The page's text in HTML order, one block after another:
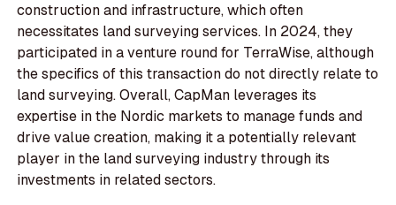
construction and infrastructure, which often
necessitates land surveying services. In 2024, they
participated in a venture round for TerraWise, although
the specifics of this transaction do not directly relate to
land surveying. Overall, CapMan leverages its
expertise in the Nordic markets to manage funds and
drive value creation, making it a potentially relevant
player in the land surveying industry through its
investments in related sectors.